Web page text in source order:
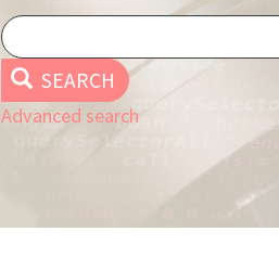
SEARCH
Advanced search